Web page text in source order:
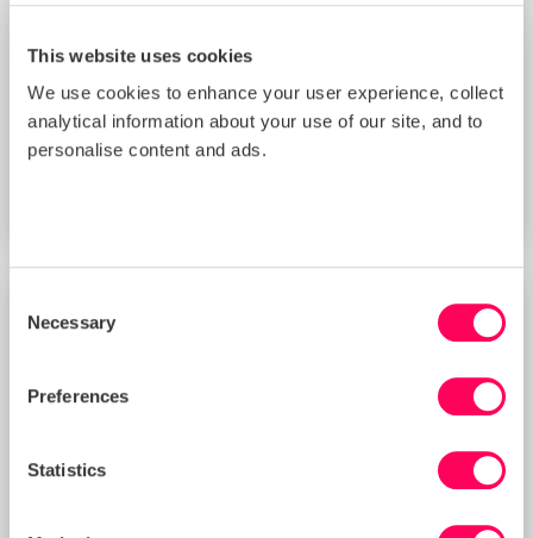
This website uses cookies
We use cookies to enhance your user experience, collect
analytical information about your use of our site, and to
personalise content and ads.
Selection
Necessary
Preferences
Statistics
Improving Your Management Controls
Score with Sedex’s New Supplier
Benchmarking Tool (3 PM BST)
TRAINING